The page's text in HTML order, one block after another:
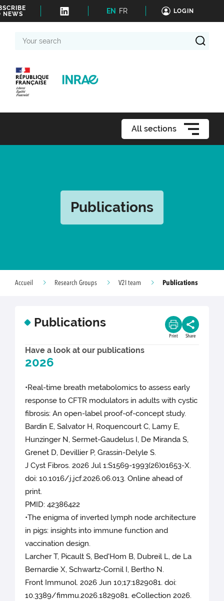
NEWS
EN FR LOGIN
search
All sections
Publications
Accueil Research Groups V2I team Publications
Publications
Print Share
Have a look at our publications
2026
•Real-time breath metabolomics to assess early
response to CFTR modulators in adults with cystic
fibrosis: An open-label proof-of-concept study.
Bardin E, Salvator H, Roquencourt C, Lamy E,
Hunzinger N, Sermet-Gaudelus I, De Miranda S,
Grenet D, Devillier P, Grassin-Delyle S.
J Cyst Fibros. 2026 Jul 1:S1569-1993(26)01653-X.
doi: 10.1016/j.jcf.2026.06.013. Online ahead of
print.
PMID: 42386422
•The enigma of inverted lymph node architecture
in pigs: insights into immune function and
vaccination design.
Larcher T, Picault S, Bed'Hom B, Dubreil L, de La
Bernardie X, Schwartz-Cornil I, Bertho N.
Front Immunol. 2026 Jun 10;17:1829081. doi:
10.3389/fimmu.2026.1829081. eCollection 2026.